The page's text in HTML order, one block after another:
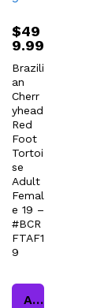
$49
9.99
Brazili
an
Cherr
yhead
Red
Foot
Tortoi
se
Adult
Femal
e 19 –
#BCR
FTAF1
9
Add to cart